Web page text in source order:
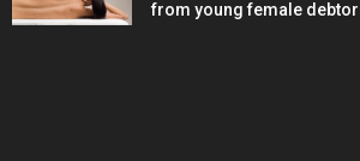
from young female